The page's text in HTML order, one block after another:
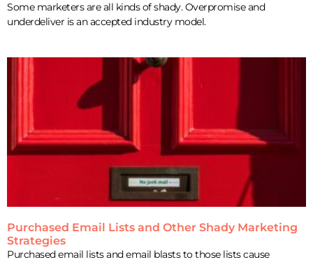
Some marketers are all kinds of shady. Overpromise and
underdeliver is an accepted industry model.
Purchased Email Lists and Other Shady Marketing
Strategies
Purchased email lists and email blasts to those lists cause